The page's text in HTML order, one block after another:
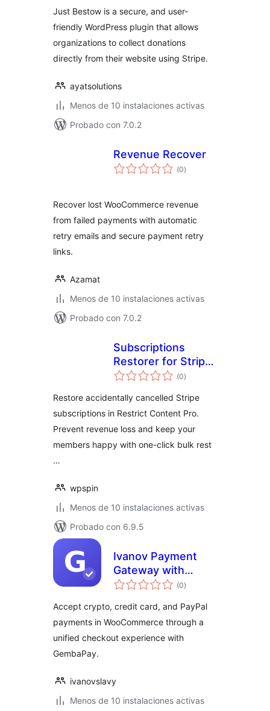
Just Bestow is a secure, and user-
friendly WordPress plugin that allows
organizations to collect donations
directly from their website using Stripe.
ayatsolutions
Menos de 10 instalaciones activas
Probado con 7.0.2
Revenue Recover
(0total
de
)
Recover lost WooCommerce revenue
from failed payments with automatic
retry emails and secure payment retry
links.
Azamat
Menos de 10 instalaciones activas
Probado con 7.0.2
Subscriptions
Restorer for Stripe
and Restrict (0total
de
)
Restore accidentally cancelled Stripe
subscriptions in Restrict Content Pro.
Prevent revenue loss and keep your
members happy with one-click bulk rest
…
wpspin
Menos de 10 instalaciones activas
Probado con 6.9.5
Ivanov Payment
Gateway with
GembaPay
(0total
de
)
Accept crypto, credit card, and PayPal
payments in WooCommerce through a
unified checkout experience with
GembaPay.
ivanovslavy
Menos de 10 instalaciones activas